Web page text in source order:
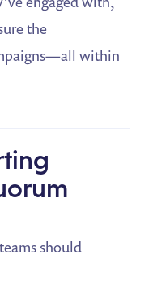
the
within
should